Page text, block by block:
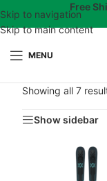
Skip to navigation
Skip to main content
Free
MENU
Showing all 7
Show sidebar